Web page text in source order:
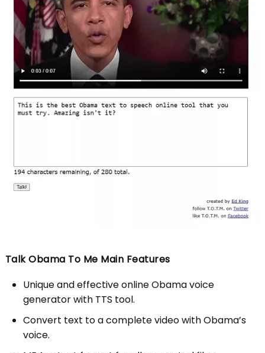
Talk Obama To Me Main Features
Unique and effective online Obama voice
generator with TTS tool.
Convert text to a complete video with Obama’s
voice.